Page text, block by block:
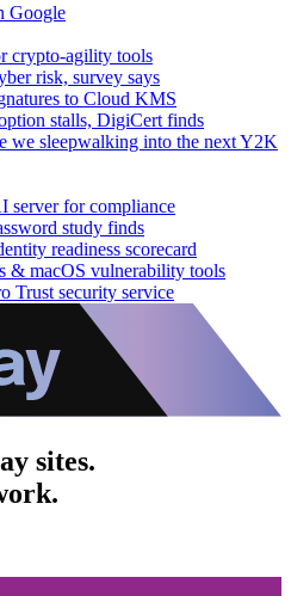
Google
crypto-agility tools
risk, survey says
to Cloud KMS
stalls, DigiCert finds
we sleepwalking into the next Y2K
server for compliance
study finds
readiness scorecard
& macOS vulnerability tools
Trust security service
sites.